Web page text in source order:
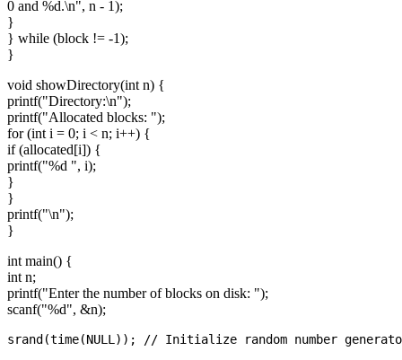
0 and %d.\n", n - 1);
}
} while (block != -1);
}
void showDirectory(int n) {
printf("Directory:\n");
printf("Allocated blocks: ");
for (int i = 0; i < n; i++) {
if (allocated[i]) {
printf("%d ", i);
}
}
printf("\n");
}
int main() {
int n;
printf("Enter the number of blocks on disk: ");
scanf("%d", &n);
srand(time(NULL)); // Initialize random number